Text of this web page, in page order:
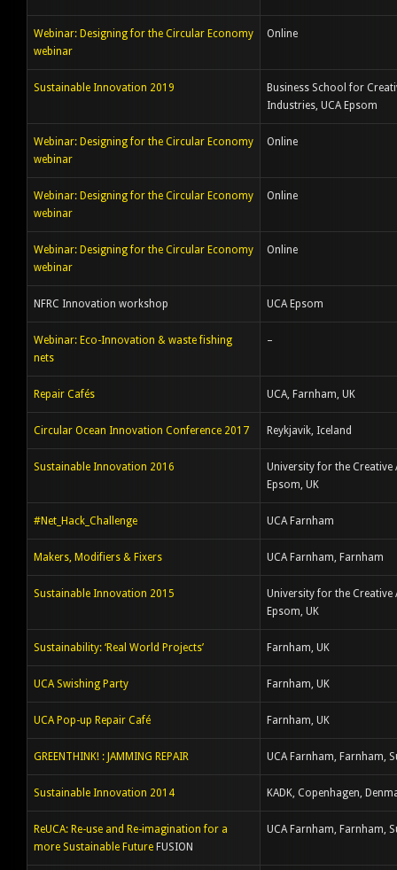
Webinar: Designing for the Circular Economy
webinar
Online
Sustainable Innovation 2019
Business School for
Industries, UCA Epsom
Webinar: Designing for the Circular Economy
webinar
Online
Webinar: Designing for the Circular Economy
webinar
Online
Webinar: Designing for the Circular Economy
webinar
Online
NFRC Innovation workshop UCA Epsom
Webinar: Eco-Innovation & waste fishing
nets
–
Repair Cafés UCA, Farnham, UK
Circular Ocean Innovation Conference 2017 Reykjavik, Iceland
Sustainable Innovation 2016
University for the Creative
Epsom, UK
#Net_Hack_Challenge UCA Farnham
Makers, Modifiers & Fixers UCA Farnham, Farnham
Sustainable Innovation 2015
University for the Creative
Epsom, UK
Sustainability: ‘Real World Projects’ Farnham, UK
UCA Swishing Party Farnham, UK
UCA Pop-up Repair Café Farnham, UK
GREENTHINK! : JAMMING REPAIR UCA Farnham, Farnham,
Sustainable Innovation 2014 KADK, Copenhagen,
ReUCA: Re-use and Re-imagination for a
more Sustainable Future FUSION
UCA Farnham, Farnham,